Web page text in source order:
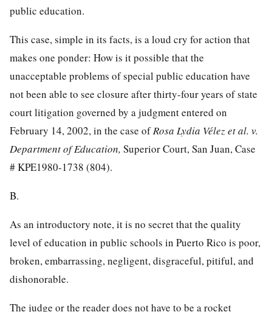
public education.
This case, simple in its facts, is a loud cry for action that
makes one ponder: How is it possible that the
unacceptable problems of special public education have
not been able to see closure after thirty-four years of state
court litigation governed by a judgment entered on
February 14, 2002, in the case ofRosa Lydia Vélez et al. v.
Department of Education, Superior Court, San Juan, Case
# KPE1980-1738 (804).
B.
As an introductory note, it is no secret that the quality
level of education in public schools in Puerto Rico is poor,
broken, embarrassing, negligent, disgraceful, pitiful, and
dishonorable.
The judge or the reader does not have to be a rocket